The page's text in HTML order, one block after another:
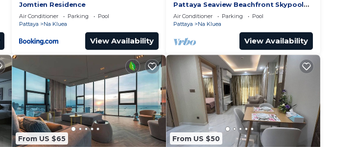
Jomtien Residence
Air Conditioner Parking
Pool
Pattaya
Na Kluea
View Availability
Pattaya Seaview Beachfront Skypool
Copacabana Jomtien Condo
Air Conditioner Parking
Pool
Pattaya
Na Kluea
View Availability
From US $65 From US $50